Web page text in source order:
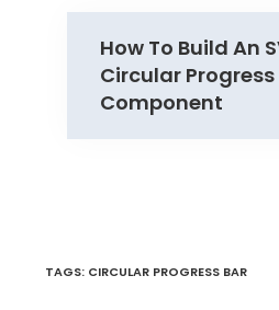
How To Build An
Circular Progress
Component
TAGS: CIRCULAR PROGRESS BAR